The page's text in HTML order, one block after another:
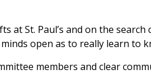
St. Paul’s and on the
open as to really learn to
members and clear